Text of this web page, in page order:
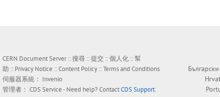
CERN Document Server ::搜尋 ::提交 ::個人化 ::幫
助 :: Privacy Notice ::Content Policy ::Terms and Conditions
伺服器系統： Invenio
管理者： CDS Service- Need help? ContactCDS Support.
Български